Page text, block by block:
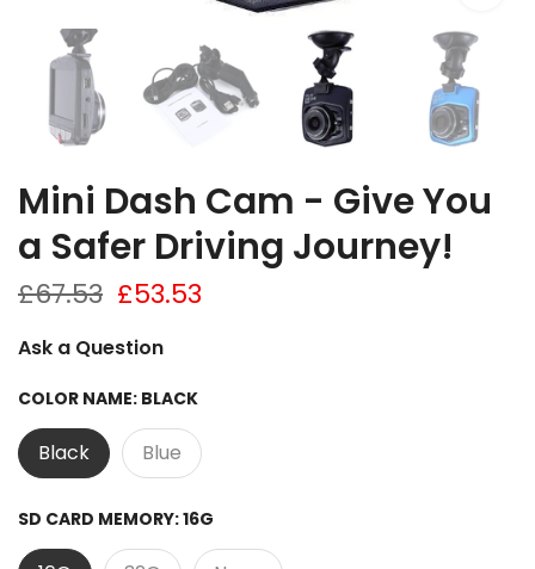
Mini Dash Cam - Give You
a Safer Driving Journey!
COLOR NAME: BLACK
Black Blue
SD CARD MEMORY: